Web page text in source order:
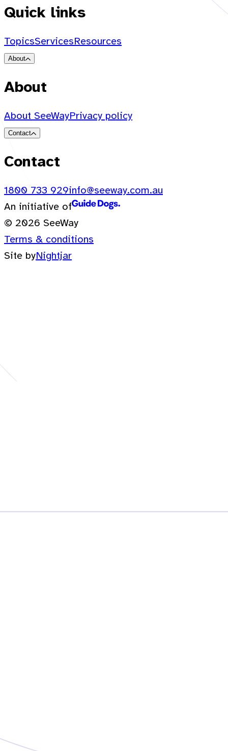
Quick links
TopicsServicesResources
About
About
About SeeWayPrivacy policy
Contact
Contact
1800 733 929info@seeway.com.au
An initiative of
© 2026 SeeWay
Terms & conditions
Site byNightjar